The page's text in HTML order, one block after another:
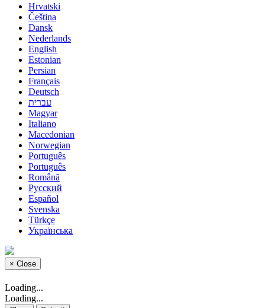
Hrvatski
Čeština
Dansk
Nederlands
English
Estonian
Persian
Français
Deutsch
עברית
Magyar
Italiano
Macedonian
Norwegian
Português
Português
Română
Русский
Español
Svenska
Türkçe
Українська
× Close
Loading...
Loading...